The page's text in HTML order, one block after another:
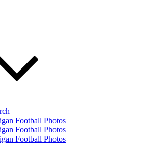
Football Photos
Football Photos
Football Photos